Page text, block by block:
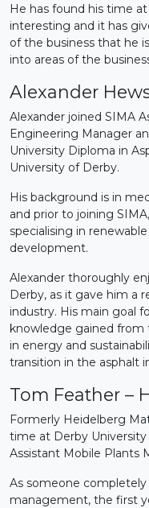
He has found his time
interesting and it has
of the business that he
into areas of the
Alexander
Alexander joined SIMA
Engineering Manager
University Diploma in
University of Derby.
His background is in
and prior to joining
specialising in
development.
Alexander thoroughly
Derby, as it gave him a
industry. His main goal
knowledge gained from
in energy and
transition in the asphalt
Tom Feather –
Formerly Heidelberg
time at Derby
Assistant Mobile Plants
As someone
management, the first